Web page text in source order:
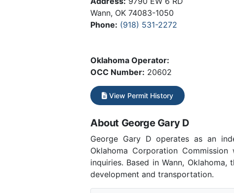
Wann, OK 74083-1050
Phone: (918) 531-2272
Oklahoma Operator:
OCC Number: 20602
View Permit History
About George Gary D
George Gary D operates as an
Oklahoma Corporation
inquiries. Based in Wann,
development and transportation.